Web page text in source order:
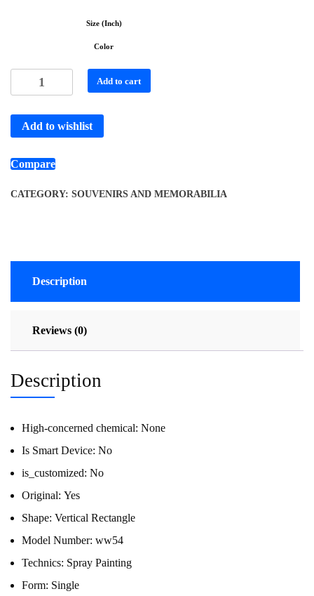
Size (Inch)
Color
Add to cart
Add to wishlist
Compare
CATEGORY: SOUVENIRS AND MEMORABILIA
Description
Reviews (0)
Description
High-concerned chemical: None
Is Smart Device: No
is_customized: No
Original: Yes
Shape: Vertical Rectangle
Model Number: ww54
Technics: Spray Painting
Form: Single